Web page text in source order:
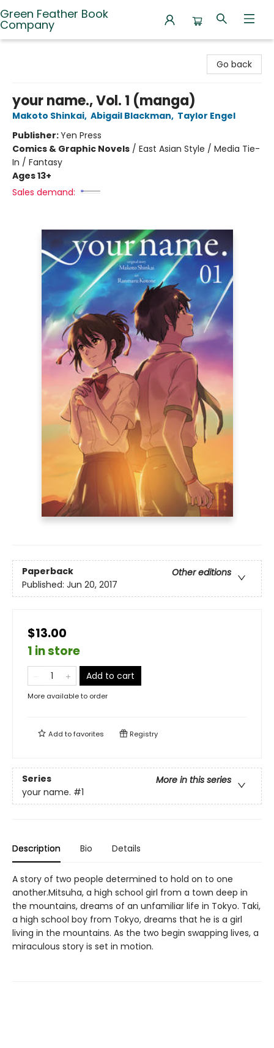
Green Feather Book
Company
Go back
your name., Vol. 1 (manga)
Makoto Shinkai, Abigail Blackman, Taylor Engel
Publisher:Yen Press
Comics & Graphic Novels / East Asian Style / Media Tie-
In / Fantasy
Ages 13+
Sales demand:
Paperback
Other editions
Published: Jun 20, 2017
$13.00
1 in store
Add to cart
More available to order
Add tofavorites Registry
Series
More in this series
your name. #1
Description Bio Details
A story of two people determined to hold on to one
another.Mitsuha, a high school girl from a town deep in
the mountains, dreams of an unfamiliar life in Tokyo. Taki,
a high school boy from Tokyo, dreams that he is a girl
living in the mountains. As the two begin swapping lives, a
miraculous story is set in motion.